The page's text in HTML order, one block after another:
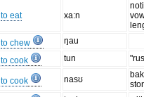
to eat xa:n
to chew
ŋau
to cook tun
to cook nasʊ